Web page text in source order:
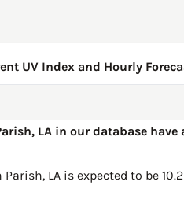
UV Index and Hourly
LA in our database
LA is expected to be